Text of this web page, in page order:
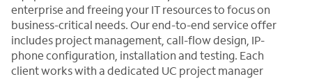
enterprise and freeing your IT resources to focus on
business-critical needs. Our end-to-end service offer
includes project management, call-flow design, IP-
phone configuration, installation and testing. Each
client works with a dedicated UC project manager